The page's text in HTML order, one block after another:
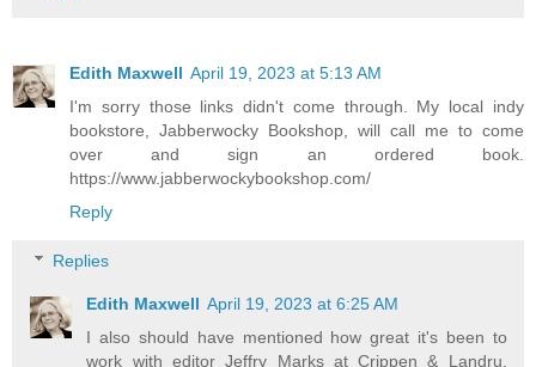
Edith Maxwell April 19, 2023 at 5:13 AM
I'm sorry those links didn't come through. My local indy
bookstore, Jabberwocky Bookshop, will call me to come
over and sign an ordered book.
https://www.jabberwockybookshop.com/
Reply
Replies
Edith Maxwell April 19, 2023 at 6:25 AM
I also should have mentioned how great it's been to
work with editor Jeffry Marks at Crippen & Landru.